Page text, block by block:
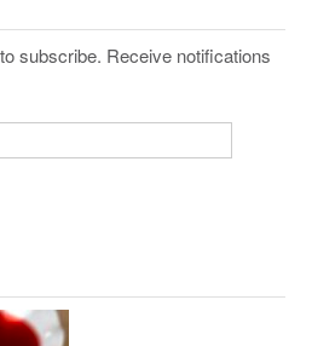
subscribe. Receive notifications